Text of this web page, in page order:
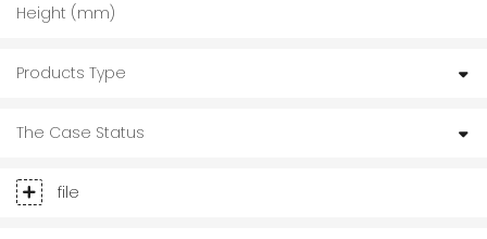
Height (mm)
Products Type
The Case Status
file